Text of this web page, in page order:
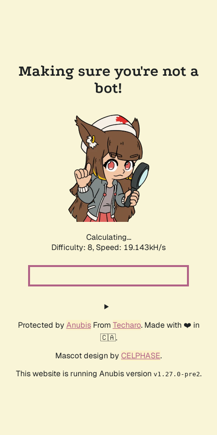
Making sure you're not a
bot!
Calculating...
Difficulty: 8, Speed: 19.143kH/s
Protected by AnubisFrom Techaro. Made with ❤️ in
🇨🇦.
Mascot design by CELPHASE.
This website is running Anubis version v1.27.0-pre2.